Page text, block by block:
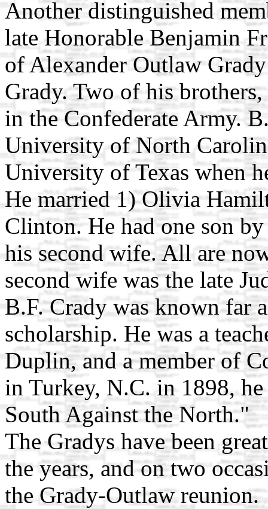
Another distinguished
late Honorable Benjamin
of Alexander Outlaw
Grady. Two of his
in the Confederate Army.
University of North
University of Texas when
He married 1) Olivia
Clinton. He had one son
his second wife. All are
second wife was the late
B.F. Crady was known far
scholarship. He was a
Duplin, and a member of
in Turkey, N.C. in 1898,
South Against the North."
The Gradys have been
the years, and on two
the Grady-Outlaw reunion.